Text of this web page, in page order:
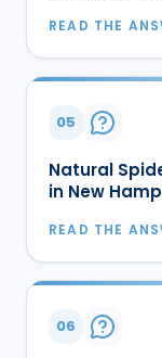
READ THE
05
Natural
in New
READ THE
06